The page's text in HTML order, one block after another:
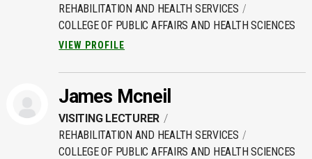
REHABILITATION AND HEALTH SERVICES
COLLEGE OF PUBLIC AFFAIRS AND HEALTH SCIENCES
VIEW PROFILE
James Mcneil
VISITING LECTURER
REHABILITATION AND HEALTH SERVICES
COLLEGE OF PUBLIC AFFAIRS AND HEALTH SCIENCES